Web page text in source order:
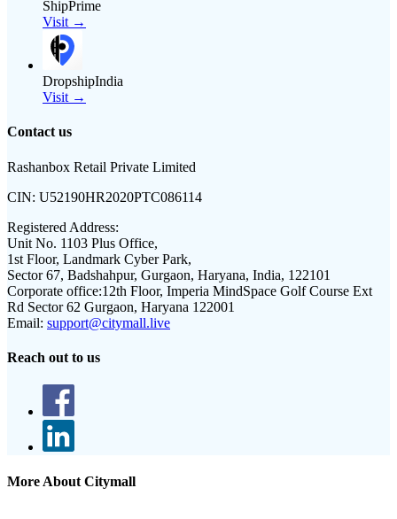
ShipPrime
Visit →
DropshipIndia
Visit →
Contact us
Rashanbox Retail Private Limited
CIN: U52190HR2020PTC086114
Registered Address:
Unit No. 1103 Plus Office,
1st Floor, Landmark Cyber Park,
Sector 67, Badshahpur, Gurgaon, Haryana, India, 122101
Corporate office:12th Floor, Imperia MindSpace Golf Course Ext
Rd Sector 62 Gurgaon, Haryana 122001
Email: support@citymall.live
Reach out to us
More About Citymall